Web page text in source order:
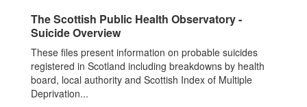
The Scottish Public Health Observatory -
Suicide Overview
These files present information on probable suicides
registered in Scotland including breakdowns by health
board, local authority and Scottish Index of Multiple
Deprivation...